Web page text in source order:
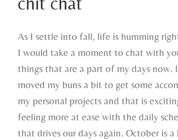
As I settle into fall, life is humming
I would take a moment to chat with
things that are a part of my days now.
moved my buns a bit to get some
my personal projects and that is
feeling more at ease with the daily
that drives our days again. October is